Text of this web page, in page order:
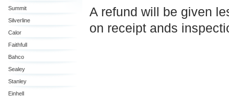
Summit
Silverline
Calor
Faithfull
Bahco
Sealey
Stanley
Einhell
A refund will be given
on receipt ands